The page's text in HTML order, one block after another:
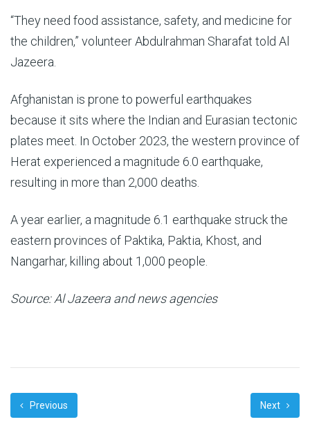
“They need food assistance, safety, and medicine for
the children,” volunteer Abdulrahman Sharafat told Al
Jazeera.
Afghanistan is prone to powerful earthquakes
because it sits where the Indian and Eurasian tectonic
plates meet. In October 2023, the western province of
Herat experienced a magnitude 6.0 earthquake,
resulting in more than 2,000 deaths.
A year earlier, a magnitude 6.1 earthquake struck the
eastern provinces of Paktika, Paktia, Khost, and
Nangarhar, killing about 1,000 people.
Source: Al Jazeera and news agencies
Previous Next